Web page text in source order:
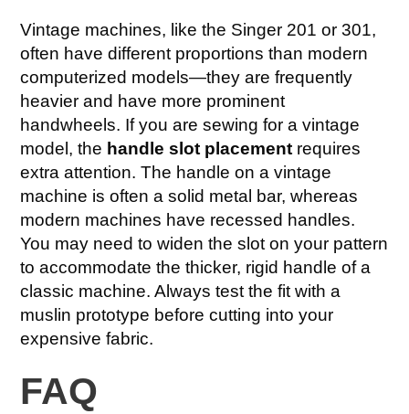
Vintage machines, like the Singer 201 or 301,
often have different proportions than modern
computerized models—they are frequently
heavier and have more prominent
handwheels. If you are sewing for a vintage
model, the handle slot placement requires
extra attention. The handle on a vintage
machine is often a solid metal bar, whereas
modern machines have recessed handles.
You may need to widen the slot on your pattern
to accommodate the thicker, rigid handle of a
classic machine. Always test the fit with a
muslin prototype before cutting into your
expensive fabric.
FAQ